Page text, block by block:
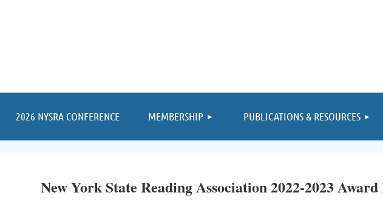
2026 NYSRA CONFERENCE MEMBERSHIP PUBLICATIONS & RESOURCES
≡
New York State Reading Association 2022-2023